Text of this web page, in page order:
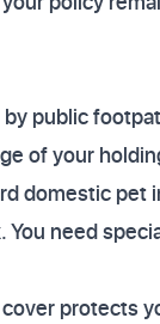
public
of your
domestic pet
need
protects